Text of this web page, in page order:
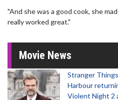
"And she was a good cook, she
really worked great."
Movie News
Stranger
Harbour
Violent Night 2